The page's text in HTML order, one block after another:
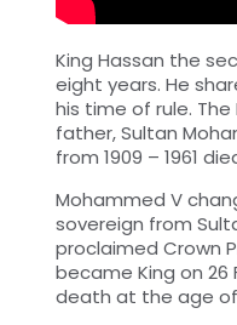
King Hassan the
eight years. He
his time of rule.
father, Sultan
from 1909 – 1961
Mohammed V
sovereign from
proclaimed Crown
became King on 26
death at the age